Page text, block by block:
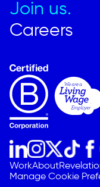
Join us.
Careers
WorkAbout
Manage Cookie